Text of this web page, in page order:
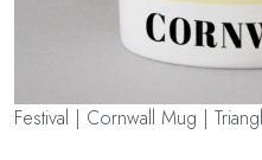
Festival | Cornwall Mug |